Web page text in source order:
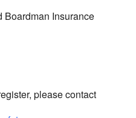
Boardman Insurance
please contact